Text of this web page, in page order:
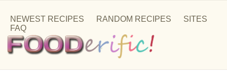
NEWEST RECIPES RANDOM RECIPES
SITES
FAQ